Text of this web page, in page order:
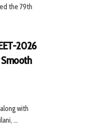
the 79th
2026
with
...